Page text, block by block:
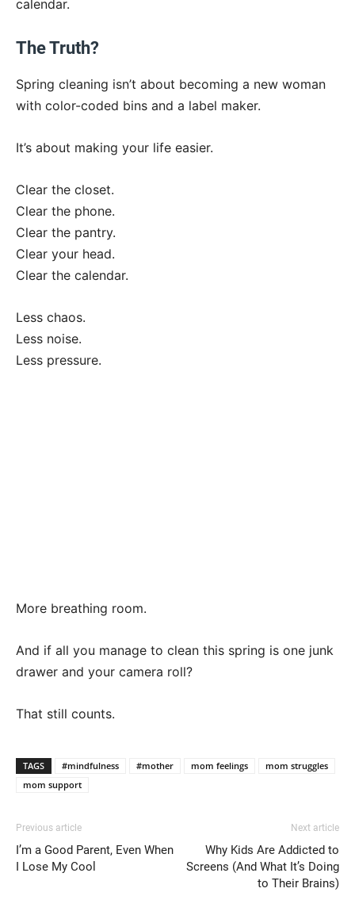
calendar.
The Truth?
Spring cleaning isn’t about becoming a new woman
with color-coded bins and a label maker.
It’s about making your life easier.
Clear the closet.
Clear the phone.
Clear the pantry.
Clear your head.
Clear the calendar.
Less chaos.
Less noise.
Less pressure.
More breathing room.
And if all you manage to clean this spring is one junk
drawer and your camera roll?
That still counts.
TAGS #mindfulness #mother mom feelings
mom struggles
mom support
Previous article
I’m a Good Parent, Even When
I Lose My Cool
Next article
Why Kids Are Addicted to
Screens (And What It’s Doing
to Their Brains)